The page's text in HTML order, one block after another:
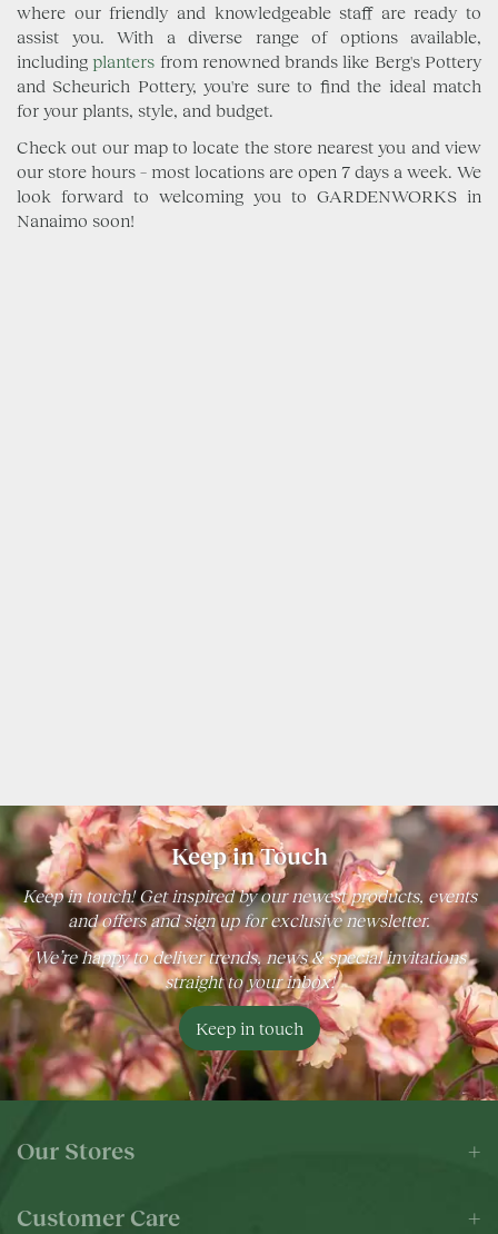
where our friendly and knowledgeable staff are ready to
assist you. With a diverse range of options available,
including planters from renowned brands like Berg's Pottery
and Scheurich Pottery, you're sure to find the ideal match
for your plants, style, and budget.
Check out our map to locate the store nearest you and view
our store hours – most locations are open 7 days a week. We
look forward to welcoming you to GARDENWORKS in
Nanaimo soon!
Keep in Touch
Keep in touch! Get inspired by our newest products, events
and offers and sign up for exclusive newsletter.
We’re happy to deliver trends, news & special invitations
straight to your inbox!
Keep in touch
Our Stores
Customer Care